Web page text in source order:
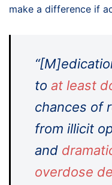
make a difference if
to at least
chances of
from illicit
and
overdose